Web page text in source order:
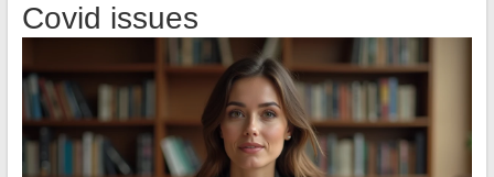
Covid issues